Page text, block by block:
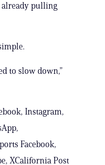
pulling
to slow down,”
Instagram,
Facebook,
XCalifornia Post